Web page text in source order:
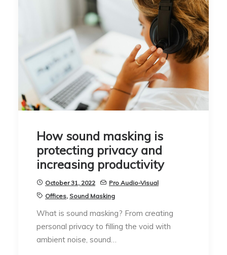
How sound masking is
protecting privacy and
increasing productivity
October 31, 2022
Pro Audio-Visual
Offices, Sound Masking
What is sound masking? From creating
personal privacy to filling the void with
ambient noise, sound…